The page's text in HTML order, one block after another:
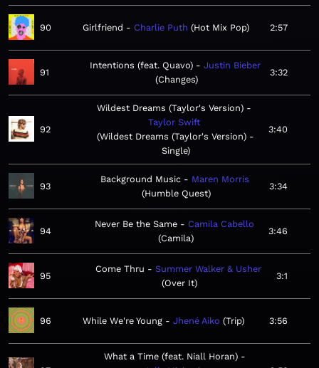
90 Girlfriend Charlie Puth Hot Mix Pop 2:57
91
Intentions (feat. Quavo)
Justin Bieber
Changes
3:32
92
Wildest Dreams (Taylor's Version)
Taylor Swift
Wildest Dreams (Taylor's Version) -
Single
3:40
93
Background Music
Maren Morris
Humble Quest
3:34
94
Never Be the Same
Camila Cabello
Camila
3:46
95
Come Thru
Summer Walker & Usher
Over It
3:1
96 While We're Young Jhené Aiko Trip 3:56
What a Time (feat. Niall Horan)